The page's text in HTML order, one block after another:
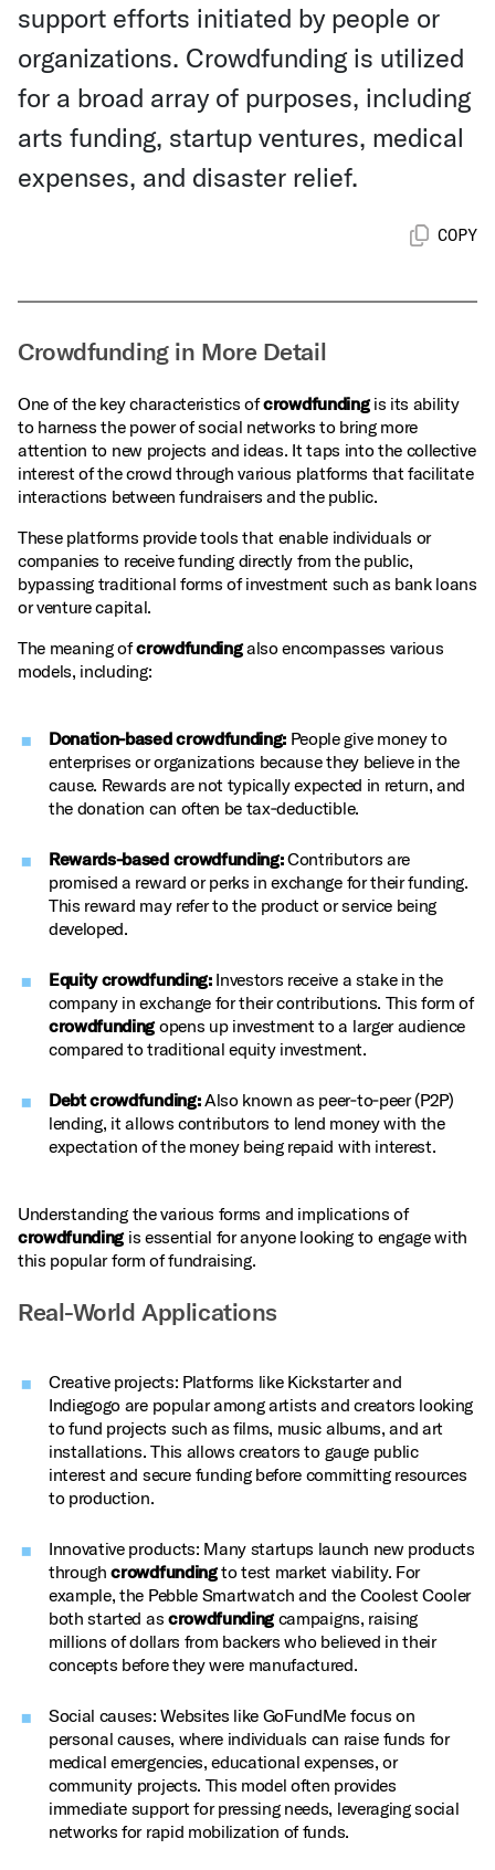
support efforts initiated by people or
organizations. Crowdfunding is utilized
for a broad array of purposes, including
arts funding, startup ventures, medical
expenses, and disaster relief.
COPY
Crowdfunding in More Detail
One of the key characteristics ofcrowdfundingis its ability
to harness the power of social networks to bring more
attention to new projects and ideas. It taps into the collective
interest of the crowd through various platforms that facilitate
interactions between fundraisers and the public.
These platforms provide tools that enable individuals or
companies to receive funding directly from the public,
bypassing traditional forms of investment such as bank loans
or venture capital.
The meaning ofcrowdfundingalso encompasses various
models, including:
Donation-based crowdfunding: People give money to
enterprises or organizations because they believe in the
cause. Rewards are not typically expected in return, and
the donation can often be tax‑deductible.
Rewards-based crowdfunding:Contributors are
promised a reward or perks in exchange for their funding.
This reward may refer to the product or service being
developed.
Equity crowdfunding:Investors receive a stake in the
company in exchange for their contributions. This form of
crowdfundingopens up investment to a larger audience
compared to traditional equity investment.
Debt crowdfunding:Also known as peer‑to‑peer (P2P)
lending, it allows contributors to lend money with the
expectation of the money being repaid with interest.
Understanding the various forms and implications of
crowdfundingis essential for anyone looking to engage with
this popular form of fundraising.
Real-World Applications
Creative projects: Platforms like Kickstarter and
Indiegogo are popular among artists and creators looking
to fund projects such as films, music albums, and art
installations. This allows creators to gauge public
interest and secure funding before committing resources
to production.
Innovative products: Many startups launch new products
throughcrowdfundingto test market viability. For
example, the Pebble Smartwatch and the Coolest Cooler
both started as crowdfundingcampaigns, raising
millions of dollars from backers who believed in their
concepts before they were manufactured.
Social causes: Websites like GoFundMe focus on
personal causes, where individuals can raise funds for
medical emergencies, educational expenses, or
community projects. This model often provides
immediate support for pressing needs, leveraging social
networks for rapid mobilization of funds.